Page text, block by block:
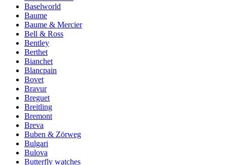
Baselworld
Baume
Baume & Mercier
Bell & Ross
Bentley
Berthet
Bianchet
Blancpain
Bovet
Bravur
Breguet
Breitling
Bremont
Breva
Buben & Zörweg
Bulgari
Bulova
Butterfly watches